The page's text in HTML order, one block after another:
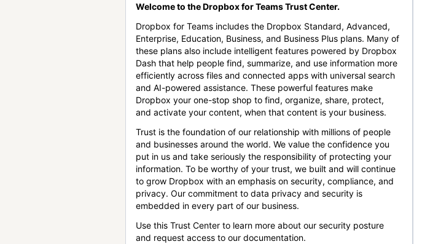
Welcome to the Dropbox for Teams Trust Center.
Dropbox for Teams includes the Dropbox Standard, Advanced,
Enterprise, Education, Business, and Business Plus plans. Many of
these plans also include intelligent features powered by Dropbox
Dash that help people find, summarize, and use information more
efficiently across files and connected apps with universal search
and AI-powered assistance. These powerful features make
Dropbox your one-stop shop to find, organize, share, protect,
and activate your content, when that content is your business.
Trust is the foundation of our relationship with millions of people
and businesses around the world. We value the confidence you
put in us and take seriously the responsibility of protecting your
information. To be worthy of your trust, we built and will continue
to grow Dropbox with an emphasis on security, compliance, and
privacy. Our commitment to data privacy and security is
embedded in every part of our business.
Use this Trust Center to learn more about our security posture
and request access to our documentation.